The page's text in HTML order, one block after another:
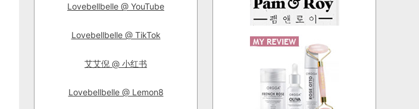
Lovebellbelle @ YouTube
Lovebellbelle @ TikTok
艾艾倪 @ 小红书
Lovebellbelle @ Lemon8